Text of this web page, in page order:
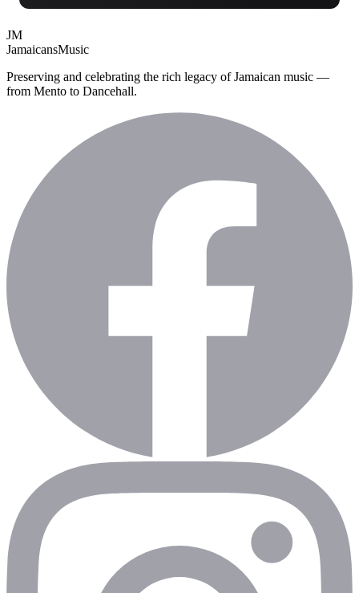
JM
JamaicansMusic
Preserving and celebrating the rich legacy of Jamaican music —
from Mento to Dancehall.